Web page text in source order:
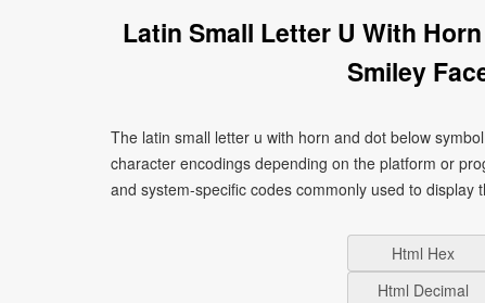
Latin Small Letter U With
Smiley
The latin small letter u with horn and dot below
character encodings depending on the platform or
and system-specific codes commonly used to display
Html Hex
Html Decimal